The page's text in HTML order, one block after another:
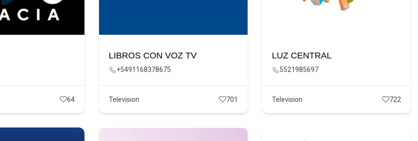
64
LIBROS CON VOZ TV
+5491168378675
Television 701
LUZ CENTRAL
5521985697
Television 722